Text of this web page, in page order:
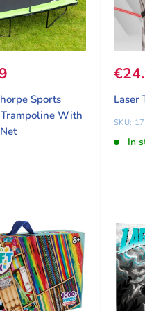
Sports
With
Laser
SKU:
In